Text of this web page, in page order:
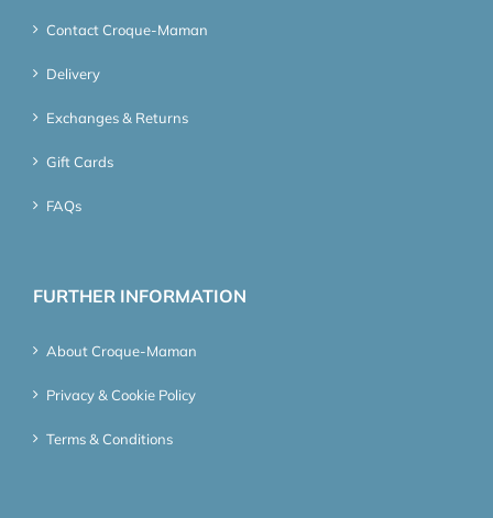
Contact Croque-Maman
Delivery
Exchanges & Returns
Gift Cards
FAQs
FURTHER INFORMATION
About Croque-Maman
Privacy & Cookie Policy
Terms & Conditions